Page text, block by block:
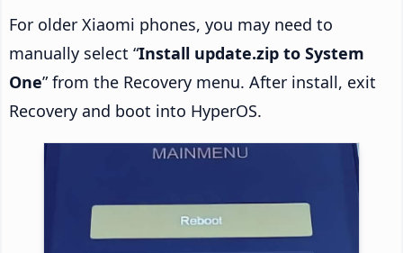
For older Xiaomi phones, you may need to
manually select “Install update.zip to System
One” from the Recovery menu. After install, exit
Recovery and boot into HyperOS.